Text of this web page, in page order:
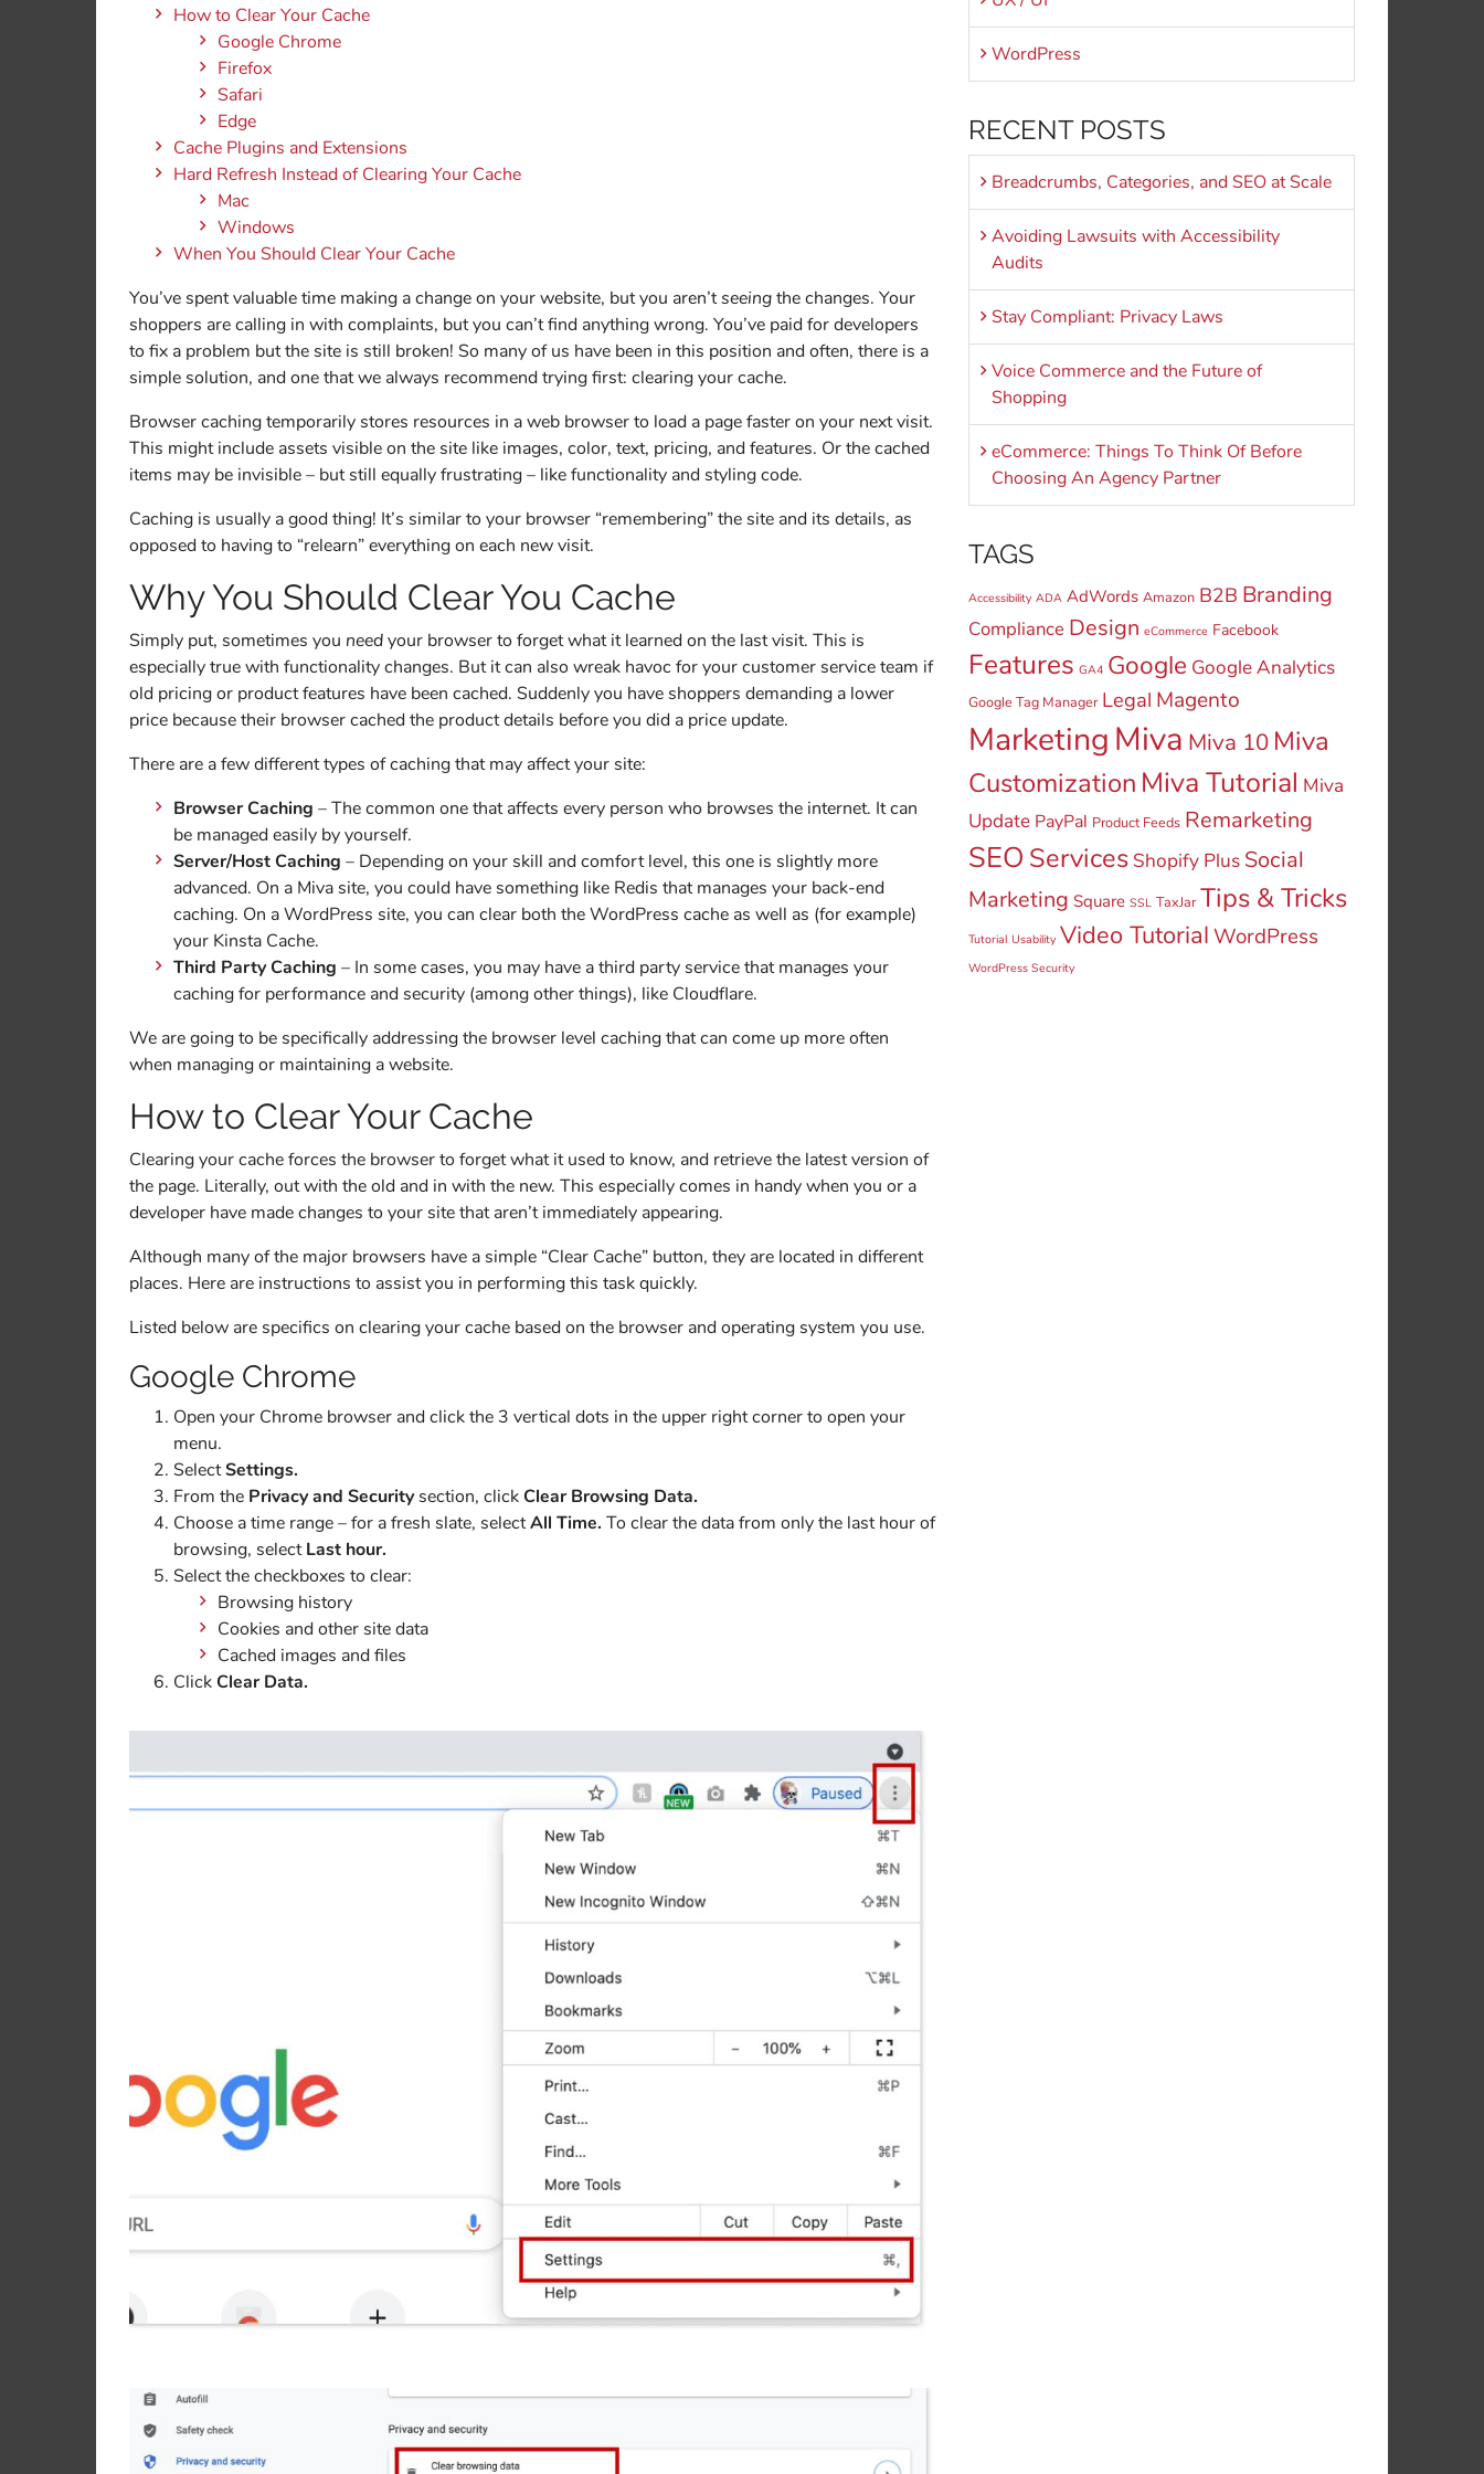
How to Clear Your Cache
Google Chrome
Firefox
Safari
Edge
Cache Plugins and Extensions
Hard Refresh Instead of Clearing Your Cache
Mac
Windows
When You Should Clear Your Cache
You’ve spent valuable time making a change on your website, but you aren’tseeingthe changes. Your
shoppers are calling in with complaints, but you can’t find anything wrong. You’ve paid for developers
to fix a problem but the site is still broken! So many of us have been in this position and often, there is a
simple solution, and one that we always recommend trying first: clearing your cache.
Browser caching temporarily stores resources in a web browser to load a page faster on your next visit.
This might include assets visible on the site like images, color, text, pricing, and features. Or the cached
items may be invisible – but still equally frustrating – like functionality and styling code.
Caching is usually a good thing! It’s similar to your browser “remembering” the site and its details, as
opposed to having to “relearn” everything on each new visit.
Why You Should Clear You Cache
Simply put, sometimes you needyour browser to forget what it learned on the last visit. This is
especially true with functionality changes. But it can also wreak havoc for your customer service team if
old pricing or product features have been cached. Suddenly you have shoppers demanding a lower
price because their browser cached the product details before you did a price update.
There are a few different types of caching that may affect your site:
Browser Caching – The common one that affects every person who browses the internet. It can
be managed easily by yourself.
Server/Host Caching – Depending on your skill and comfort level, this one is slightly more
advanced. On a Miva site, you could have something like Redis that manages your back-end
caching. On a WordPress site, you can clear both the WordPress cache as well as (for example)
your Kinsta Cache.
Third Party Caching – In some cases, you may have a third party service that manages your
caching for performance and security (among other things), like Cloudflare.
We are going to be specifically addressing the browser level caching that can come up more often
when managing or maintaining a website.
How to Clear Your Cache
Clearing your cache forces the browser to forget what it used to know, and retrieve the latest version of
the page. Literally, out with the old and in with the new. This especially comes in handy when you or a
developer have made changes to your site that aren’t immediately appearing.
Although many of the major browsers have a simple “Clear Cache” button, they are located in different
places. Here are instructions to assist you in performing this task quickly.
Listed below are specifics on clearing your cache based on the browser and operating system you use.
Google Chrome
Open your Chrome browser and click the 3 vertical dots in the upper right corner to open your
menu.
SelectSettings.
From the Privacy and Securitysection, clickClear Browsing Data.
Choose a time range – for a fresh slate, selectAll Time. To clear the data from only the last hour of
browsing, selectLast hour.
Select the checkboxes to clear:
Browsing history
Cookies and other site data
Cached images and files
ClickClear Data.
WordPress
RECENT POSTS
Breadcrumbs, Categories, and SEO at Scale
Avoiding Lawsuits with Accessibility
Audits
Stay Compliant: Privacy Laws
Voice Commerce and the Future of
Shopping
eCommerce: Things To Think Of Before
Choosing An Agency Partner
TAGS
Accessibility ADA AdWords Amazon B2B Branding
Compliance Design eCommerce Facebook
Features GA4 Google Google Analytics
Google Tag Manager Legal Magento
Marketing Miva Miva 10 Miva
Customization Miva Tutorial Miva
Update PayPal Product Feeds Remarketing
SEO Services Shopify Plus Social
Marketing Square SSL TaxJar Tips & Tricks
Tutorial Usability Video TutorialWordPress
WordPress Security